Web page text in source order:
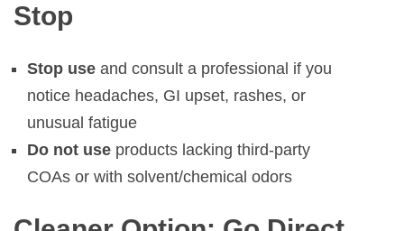
Stop
Stop use and consult a professional if you
notice headaches, GI upset, rashes, or
unusual fatigue
Do not use products lacking third-party
COAs or with solvent/chemical odors